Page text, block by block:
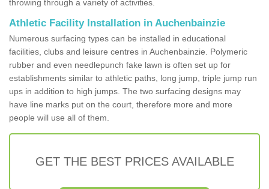
throwing through a variety of activities.
Athletic Facility Installation in Auchenbainzie
Numerous surfacing types can be installed in educational
facilities, clubs and leisure centres in Auchenbainzie. Polymeric
rubber and even needlepunch fake lawn is often set up for
establishments similar to athletic paths, long jump, triple jump run
ups in addition to high jumps. The two surfacing designs may
have line marks put on the court, therefore more and more
people will use all of them.
GET THE BEST PRICES AVAILABLE